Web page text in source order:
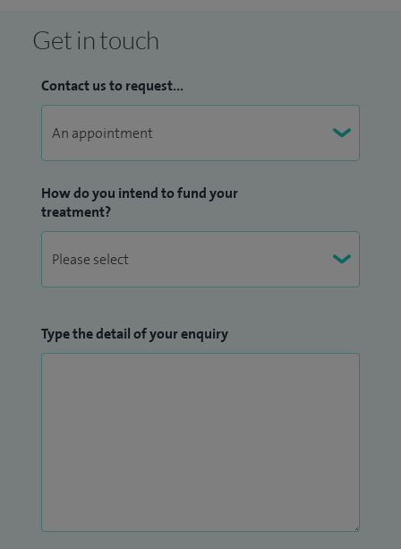
Get in touch
Contact us to request...
How do you intend to fund your
treatment?
Type the detail of your enquiry